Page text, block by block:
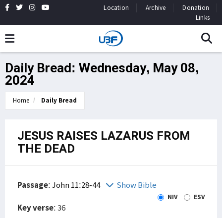
Location Archive
Donation
Links
Daily Bread: Wednesday, May 08,
2024
Home Daily Bread
JESUS RAISES LAZARUS FROM
THE DEAD
Passage:John 11:28-44 Show Bible
NIV ESV
Key verse: 36